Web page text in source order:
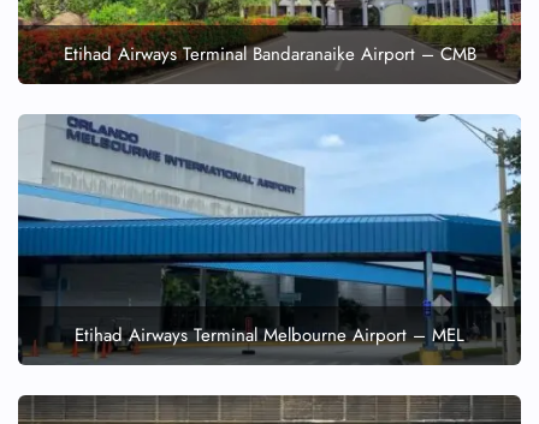
Etihad Airways Terminal Bandaranaike Airport – CMB
Etihad Airways Terminal Melbourne Airport – MEL